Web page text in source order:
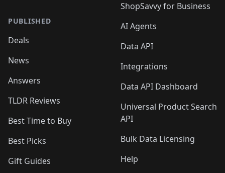
PUBLISHED
Deals
News
Answers
TLDR Reviews
Best Time to Buy
Best Picks
Gift Guides
ShopSavvy for Business
AI Agents
Data API
Integrations
Data API Dashboard
Universal Product Search
API
Bulk Data Licensing
Help